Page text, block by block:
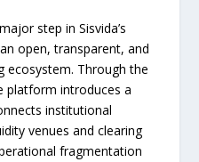
step in Sisvida’s
open, transparent, and
ecosystem. Through the
platform introduces a
institutional
venues and clearing
fragmentation